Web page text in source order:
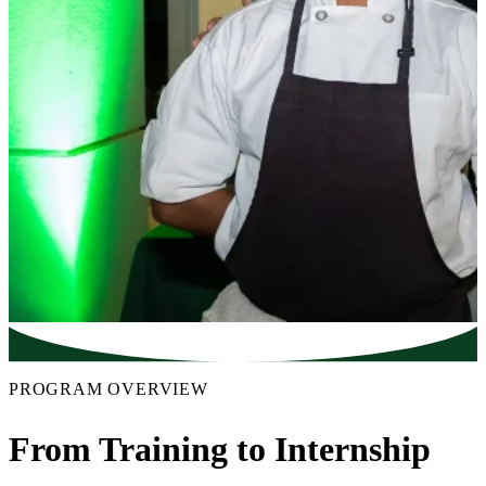
PROGRAM OVERVIEW
From Training to Internship